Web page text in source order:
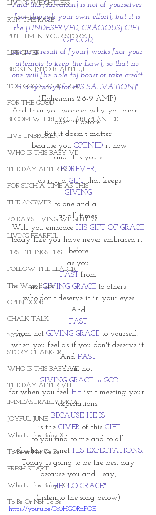
LIVING WEIGHTLESS
RUN THE RACE
PUT HIM IN YOUR STORY II
LIFE GIVER
BROKEN INTO BEAUTIFUL
TOO GOOD TO BE TRUE
FOR THE GOOD
BLOOM WHERE YOU ARE PLANTED
LIVE UNBROKEN
WHO IS THIS BABY VII
THE DAY AFTER IV
FOR SUCH A TIME AS THIS
THE ANSWER
40 DAYS LIVING WEIGHTLESS
LIVING FEARFUL
FIRST THINGS FIRST
FOLLOW THE LEADER
The What If Life
OPEN DOOR
CHALK TALK
NOW
STORY CHANGER
WHO IS THIS BABY VIII
THE DAY AFTER VIII
IMMEASURABLY MORE
JOYFUL JUNE
Who Is This Baby X
To Be or Not To Be
FRESH START
Who Is This Baby IX?
To Be Or Not To Be
And this [salvation] is not of yourselves
[not through your own effort], but it is
the [UNDESERVED, GRACIOUS] GIFT
OF GOD;
not as a result of [your] works [nor your
attempts to keep the Law], so that no
one will [be able to] boast or take credit
in any way [for HIS SALVATION]"
(Ephesians 2:8-9 AMP).
And then you wonder why you didn't
open it before.
But it doesn't matter
because you OPENED it now
and it is yours
FOREVER,
as it is a GIFT that keeps
GIVING
to one and all
at all times.
Will you embrace HIS GIFT OF GRACE
today like you have never embraced it
before
as you
FAST from
not GIVING GRACE to others
who don't deserve it in your eyes.
And
FAST
from not GIVING GRACE to yourself,
when you feel as if you don't deserve it.
And FAST
from not
GIVING GRACE to GOD
for when you feel HE isn't meeting your
expectations.
BECAUSE HE IS
is the GIVER of this GIFT
to you and to me and to all
who haven't met HIS EXPECTATIONS.
Today is going to be the best day
because you and I say,
"HELLO GRACE"
(listen to the song below)
https://youtu.be/Dr0HGORnPOE